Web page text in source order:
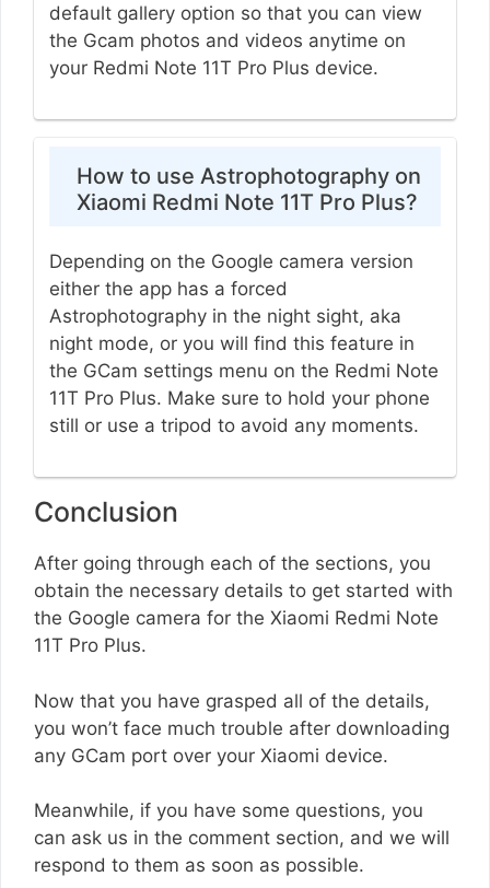
default gallery option so that you can view
the Gcam photos and videos anytime on
your Redmi Note 11T Pro Plus device.
How to use Astrophotography on
Xiaomi Redmi Note 11T Pro Plus?
Depending on the Google camera version
either the app has a forced
Astrophotography in the night sight, aka
night mode, or you will find this feature in
the GCam settings menu on the Redmi Note
11T Pro Plus. Make sure to hold your phone
still or use a tripod to avoid any moments.
Conclusion
After going through each of the sections, you
obtain the necessary details to get started with
the Google camera for the Xiaomi Redmi Note
11T Pro Plus.
Now that you have grasped all of the details,
you won’t face much trouble after downloading
any GCam port over your Xiaomi device.
Meanwhile, if you have some questions, you
can ask us in the comment section, and we will
respond to them as soon as possible.